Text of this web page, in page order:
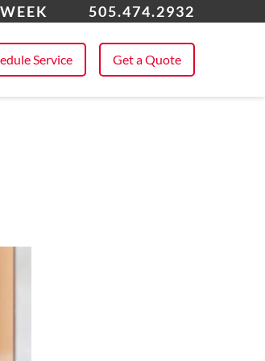
505.474.2932
Service Get a Quote